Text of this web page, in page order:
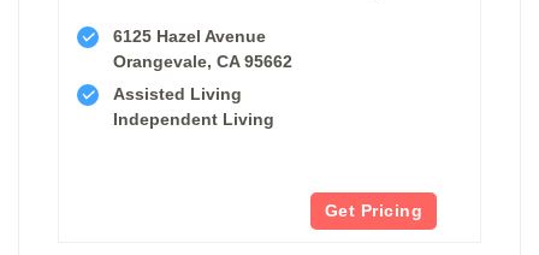
6125 Hazel Avenue
Orangevale, CA 95662
Assisted Living
Independent Living
Get Pricing